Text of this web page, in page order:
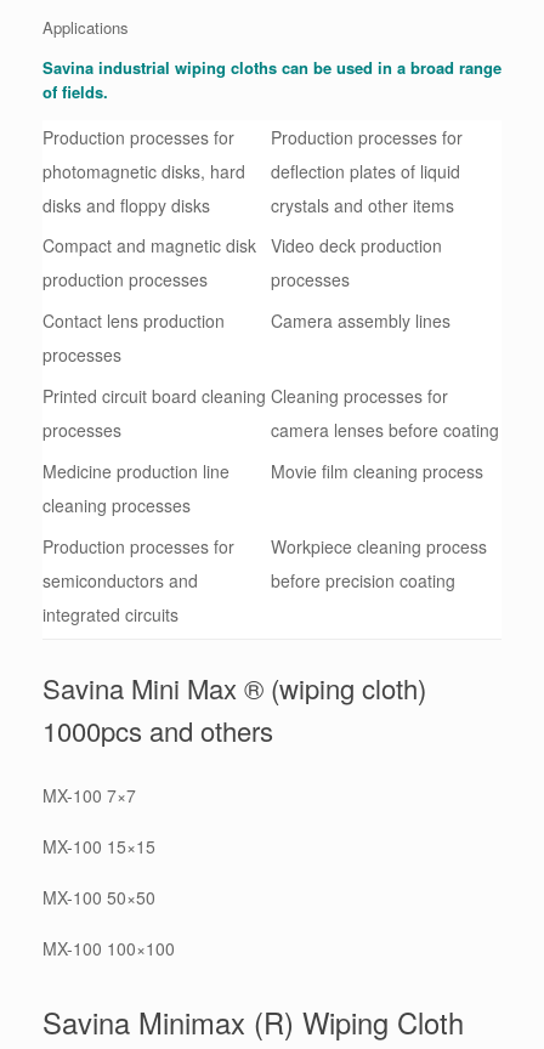
Applications
Savina industrial wiping cloths can be used in a broad range
of fields.
Production processes for
photomagnetic disks, hard
disks and floppy disks
Production processes for
deflection plates of liquid
crystals and other items
Compact and magnetic disk
production processes
Video deck production
processes
Contact lens production
processes
Camera assembly lines
Printed circuit board cleaning
processes
Cleaning processes for
camera lenses before coating
Medicine production line
cleaning processes
Movie film cleaning process
Production processes for
semiconductors and
integrated circuits
Workpiece cleaning process
before precision coating
Savina Mini Max ® (wiping cloth)
1000pcs and others
MX-100 7×7
MX-100 15×15
MX-100 50×50
MX-100 100×100
Savina Minimax (R) Wiping Cloth